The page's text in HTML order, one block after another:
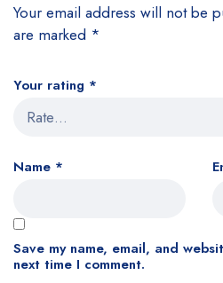
Your email address will not be
are marked *
Your rating *
Name *
Save my name, email, and
next time I comment.